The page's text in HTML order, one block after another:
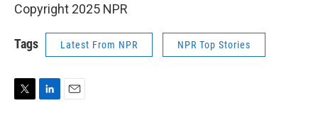
Copyright 2025 NPR
Tags Latest From NPR NPR Top Stories